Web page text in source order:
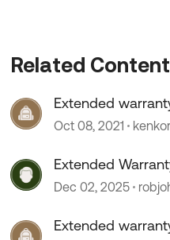
Related Content
Extended
Oct 08, 2021
Extended
Dec 02, 2025
Extended